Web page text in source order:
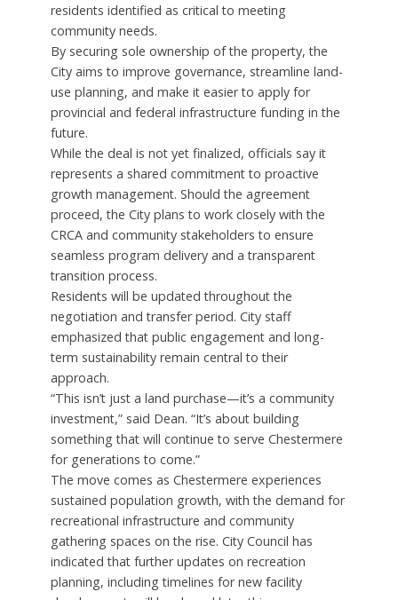
residents identified as critical to meeting
community needs.
By securing sole ownership of the property, the
City aims to improve governance, streamline land-
use planning, and make it easier to apply for
provincial and federal infrastructure funding in the
future.
While the deal is not yet finalized, officials say it
represents a shared commitment to proactive
growth management. Should the agreement
proceed, the City plans to work closely with the
CRCA and community stakeholders to ensure
seamless program delivery and a transparent
transition process.
Residents will be updated throughout the
negotiation and transfer period. City staff
emphasized that public engagement and long-
term sustainability remain central to their
approach.
“This isn’t just a land purchase—it’s a community
investment,” said Dean. “It’s about building
something that will continue to serve Chestermere
for generations to come.”
The move comes as Chestermere experiences
sustained population growth, with the demand for
recreational infrastructure and community
gathering spaces on the rise. City Council has
indicated that further updates on recreation
planning, including timelines for new facility